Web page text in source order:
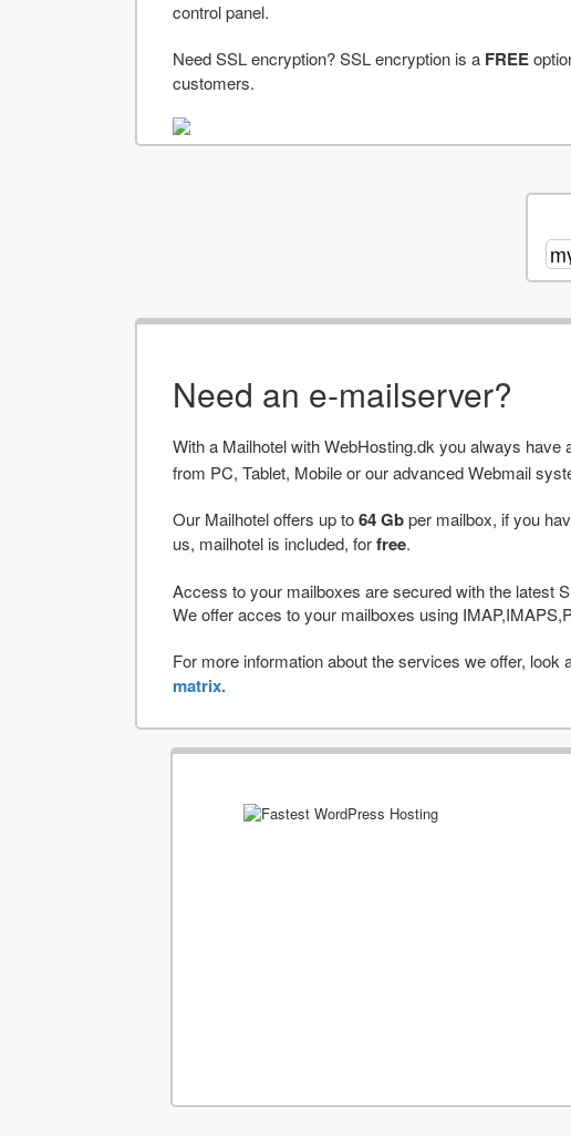
control panel.
Need SSL encryption? SSL encryption is a FREE
customers.
Need an e-mailserver?
With a Mailhotel with WebHosting.dk you always have
from PC, Tablet, Mobile or our advanced Webmail
Our Mailhotel offers up to64 Gbper mailbox, if you
us, mailhotel is included, forfree.
Access to your mailboxes are secured with the latest
We offer acces to your mailboxes using
For more information about the services we offer, look
matrix.